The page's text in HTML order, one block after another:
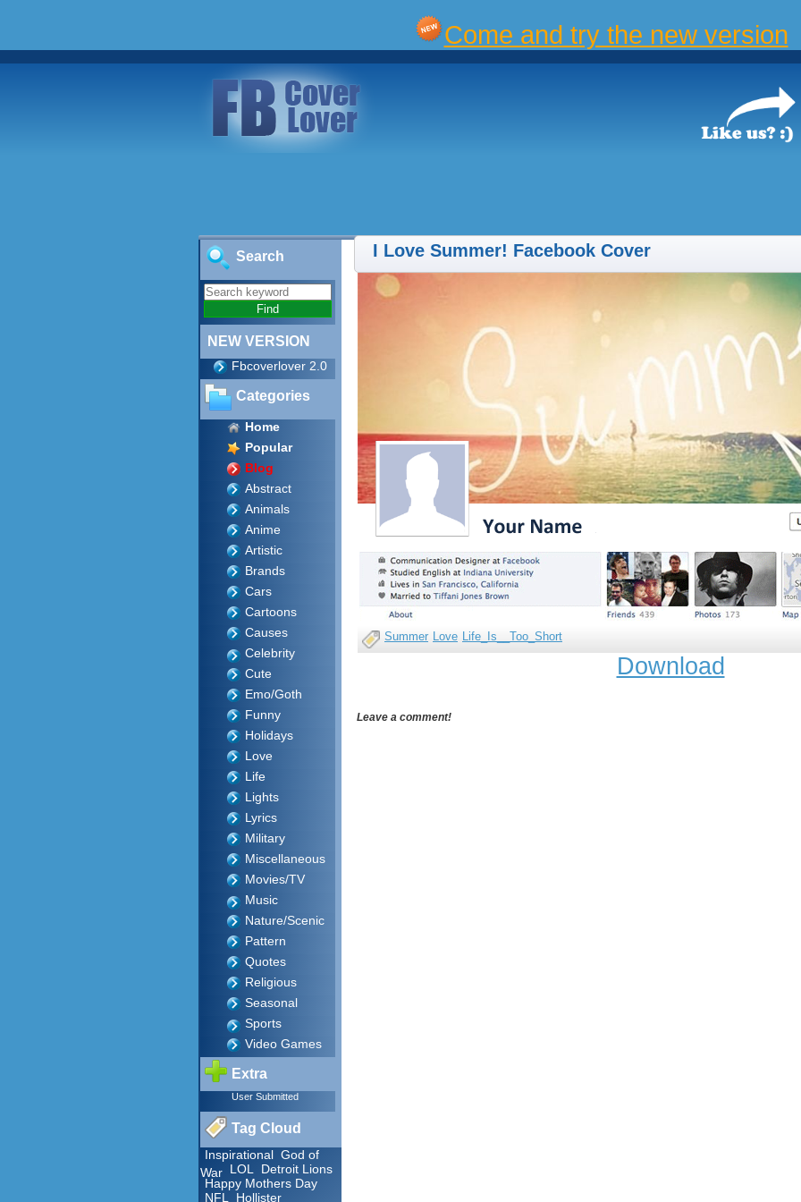
Come and try the new version
Search
NEW VERSION
Fbcoverlover 2.0
Categories
Home
Popular
Blog
Abstract
Animals
Anime
Artistic
Brands
Cars
Cartoons
Causes
Celebrity
Cute
Emo/Goth
Funny
Holidays
Love
Life
Lights
Lyrics
Military
Miscellaneous
Movies/TV
Music
Nature/Scenic
Pattern
Quotes
Religious
Seasonal
Sports
Video Games
Extra
User Submitted
Tag Cloud
Inspirational God of
War LOL
Detroit Lions
Happy Mothers Day
NFL
Hollister
I Love Summer! Facebook Cover
Summer Love Life_Is__Too_Short
Download
Leave a comment!